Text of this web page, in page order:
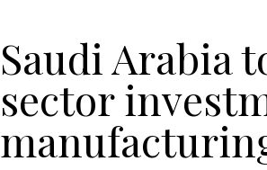
Saudi Arabia
sector